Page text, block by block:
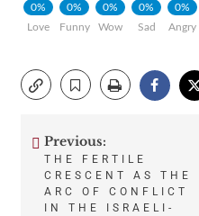
0%
Love
0%
Funny
0%
Wow
0%
Sad
0%
Angry
Post
navigation
Previous:
THE FERTILE
CRESCENT AS THE
ARC OF CONFLICT
IN THE ISRAELI-